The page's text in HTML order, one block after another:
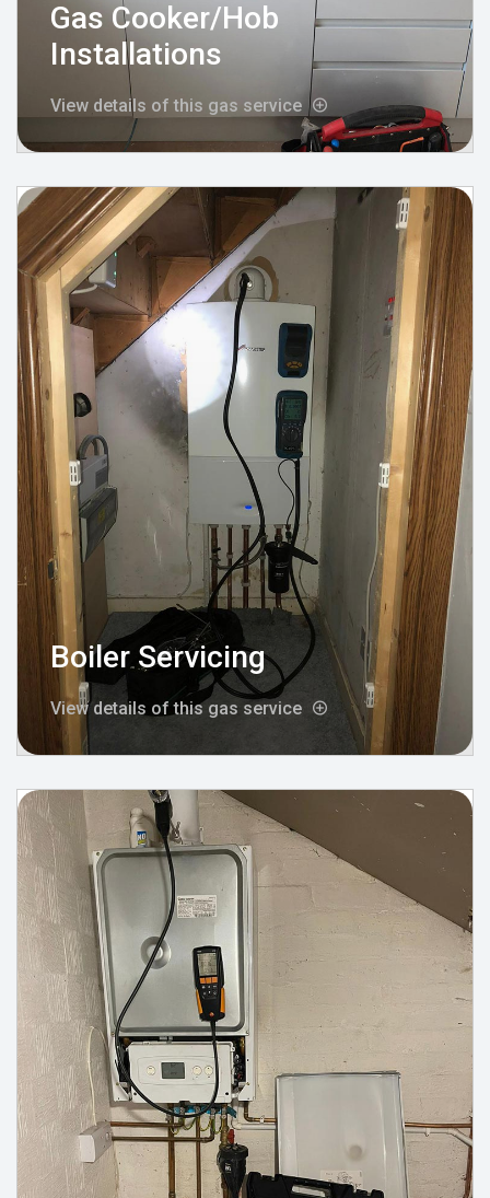
Gas Cooker/Hob
Installations
View details of this gas service
Boiler Servicing
View details of this gas service